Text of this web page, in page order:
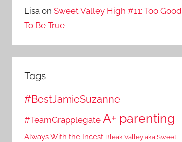
Lisa on Sweet Valley High #11: Too Good
To Be True
Tags
#BestJamieSuzanne
#TeamGrapplegate A+ parenting
Always With the Incest Bleak Valley aka Sweet